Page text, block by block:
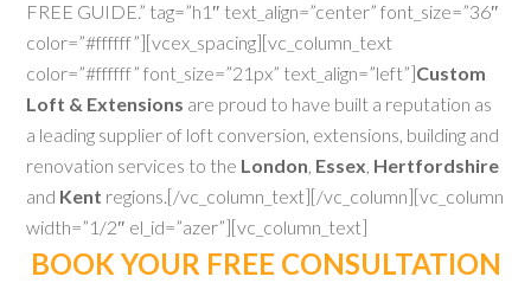
FREE GUIDE.” tag=”h1″ text_align=”center” font_size=”36″
color=”#ffffff”][vcex_spacing][vc_column_text
color=”#ffffff” font_size=”21px” text_align=”left”]Custom
Loft & Extensions are proud to have built a reputation as
a leading supplier of loft conversion, extensions, building and
renovation services to the London, Essex, Hertfordshire
and Kent regions.[/vc_column_text][/vc_column][vc_column
width=”1/2″ el_id=”azer”][vc_column_text]
BOOK YOUR FREE CONSULTATION